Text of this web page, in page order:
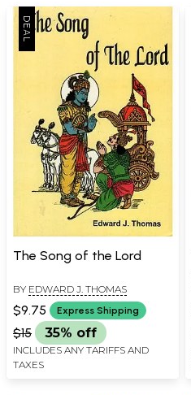
The Song of the Lord
BY EDWARD J. THOMAS
$9.75 Express Shipping
$15 35% off
INCLUDES ANY TARIFFS AND
TAXES